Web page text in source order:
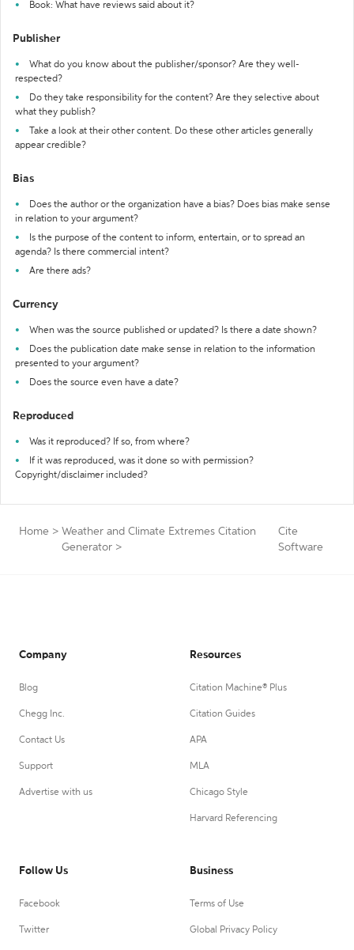
Book: What have reviews said about it?
Publisher
What do you know about the publisher/sponsor? Are they well-
respected?
Do they take responsibility for the content? Are they selective about
what they publish?
Take a look at their other content. Do these other articles generally
appear credible?
Bias
Does the author or the organization have a bias? Does bias make sense
in relation to your argument?
Is the purpose of the content to inform, entertain, or to spread an
agenda? Is there commercial intent?
Are there ads?
Currency
When was the source published or updated? Is there a date shown?
Does the publication date make sense in relation to the information
presented to your argument?
Does the source even have a date?
Reproduced
Was it reproduced? If so, from where?
If it was reproduced, was it done so with permission?
Copyright/disclaimer included?
Home > Weather and Climate Extremes Citation
Generator >
Cite
Software
Company
Blog
Chegg Inc.
Contact Us
Support
Advertise with us
Resources
Citation Machine® Plus
Citation Guides
APA
MLA
Chicago Style
Harvard Referencing
Follow Us
Facebook
Twitter
Business
Terms of Use
Global Privacy Policy